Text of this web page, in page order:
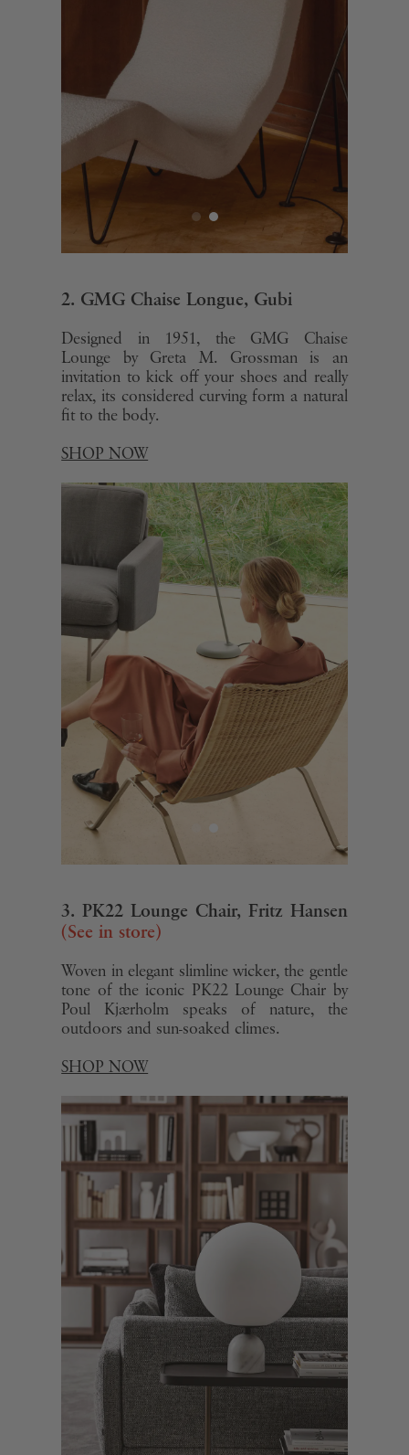
2. GMG Chaise Longue, Gubi
Designed in 1951, the GMG Chaise
Lounge by Greta M. Grossman is an
invitation to kick off your shoes and really
relax, its considered curving form a natural
fit to the body.
SHOP NOW
3. PK22 Lounge Chair, Fritz Hansen
(See in store)
Woven in elegant slimline wicker, the gentle
tone of the iconic PK22 Lounge Chair by
Poul Kjærholm speaks of nature, the
outdoors and sun-soaked climes.
SHOP NOW